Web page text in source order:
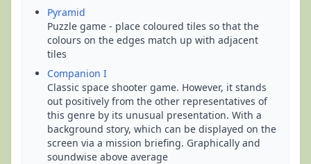
Pyramid
Puzzle game - place coloured tiles so that the
colours on the edges match up with adjacent
tiles
Companion I
Classic space shooter game. However, it stands
out positively from the other representatives of
this genre by its unusual presentation. With a
background story, which can be displayed on the
screen via a mission briefing. Graphically and
soundwise above average